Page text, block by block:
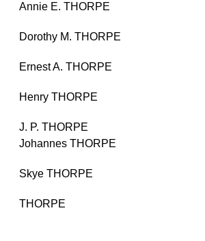
Annie E. THORPE
Dorothy M. THORPE
Ernest A. THORPE
Henry THORPE
J. P. THORPE
Johannes THORPE
Skye THORPE
THORPE